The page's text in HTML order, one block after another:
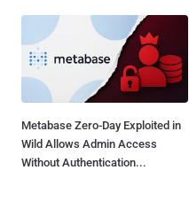
Metabase Zero-Day Exploited in
Wild Allows Admin Access
Without Authentication...